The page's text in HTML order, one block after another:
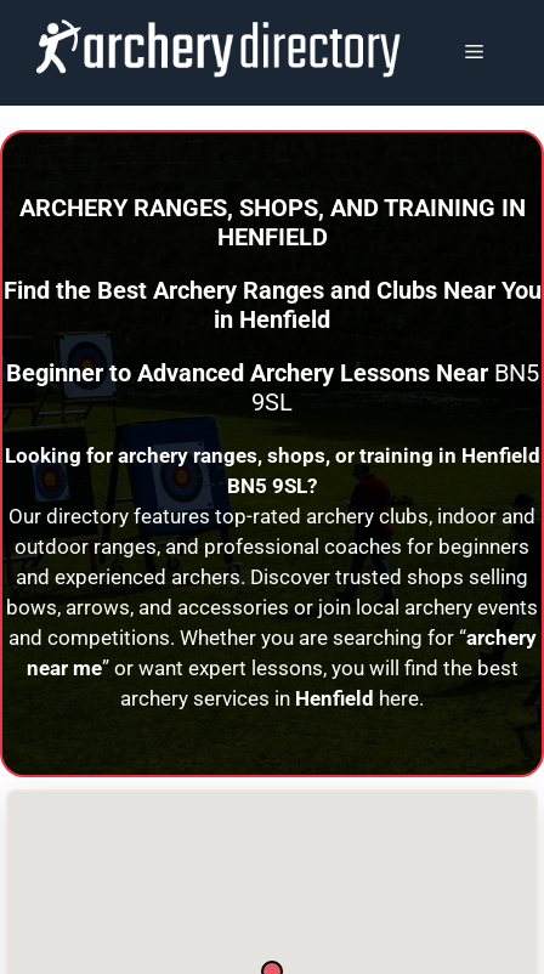
content
MENU
ARCHERY RANGES, SHOPS, AND TRAINING IN
HENFIELD
Find the Best Archery Ranges and Clubs Near You
in Henfield
Beginner to Advanced Archery Lessons NearBN5
9SL
Looking for archery ranges, shops, or training in Henfield
BN5 9SL?
Our directory features top-rated archery clubs, indoor and
outdoor ranges, and professional coaches for beginners
and experienced archers. Discover trusted shops selling
bows, arrows, and accessories or join local archery events
and competitions. Whether you are searching for “archery
near me” or want expert lessons, you will find the best
archery services in Henfield here.